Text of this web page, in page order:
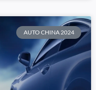
AUTO CHINA 2024